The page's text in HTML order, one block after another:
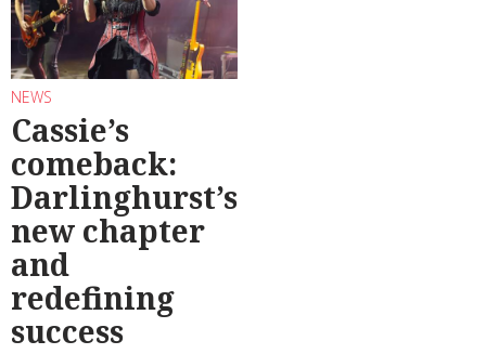
NEWS
Cassie’s
comeback:
Darlinghurst’s
new chapter
and
redefining
success